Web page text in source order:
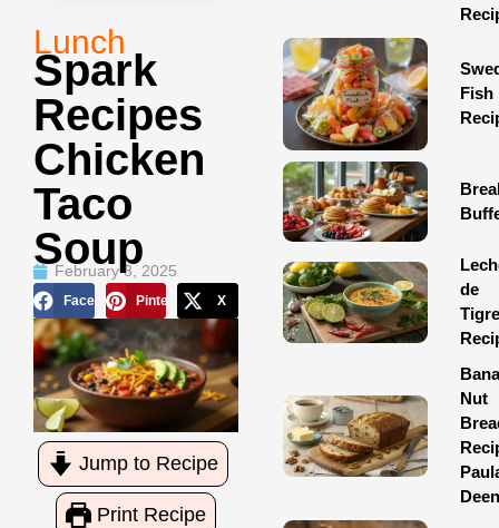
Lunch
Spark
Recipes
Chicken
Taco
Soup
February 3, 2025
Facebook Pinterest X
Jump to Recipe
Print Recipe
Fish
de
Tigre
Nut
Deen